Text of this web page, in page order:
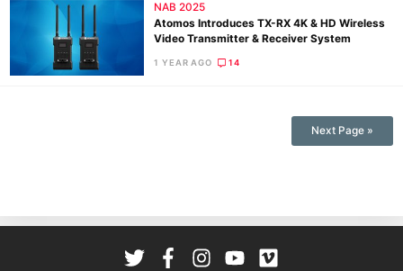
NAB 2025
Atomos Introduces TX-RX 4K & HD Wireless
Video Transmitter & Receiver System
1 YEAR AGO 14
Next Page »